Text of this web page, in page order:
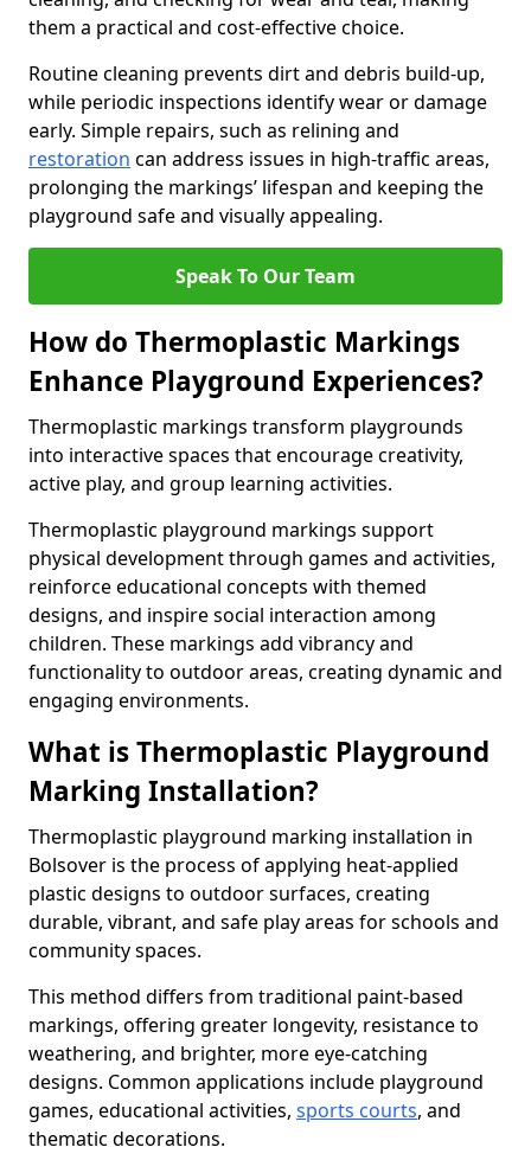
them a practical and cost-effective choice.
Routine cleaning prevents dirt and debris build-up,
while periodic inspections identify wear or damage
early. Simple repairs, such as relining and
restoration can address issues in high-traffic areas,
prolonging the markings’ lifespan and keeping the
playground safe and visually appealing.
Speak To Our Team
How do Thermoplastic Markings
Enhance Playground Experiences?
Thermoplastic markings transform playgrounds
into interactive spaces that encourage creativity,
active play, and group learning activities.
Thermoplastic playground markings support
physical development through games and activities,
reinforce educational concepts with themed
designs, and inspire social interaction among
children. These markings add vibrancy and
functionality to outdoor areas, creating dynamic and
engaging environments.
What is Thermoplastic Playground
Marking Installation?
Thermoplastic playground marking installation in
Bolsover is the process of applying heat-applied
plastic designs to outdoor surfaces, creating
durable, vibrant, and safe play areas for schools and
community spaces.
This method differs from traditional paint-based
markings, offering greater longevity, resistance to
weathering, and brighter, more eye-catching
designs. Common applications include playground
games, educational activities, sports courts, and
thematic decorations.